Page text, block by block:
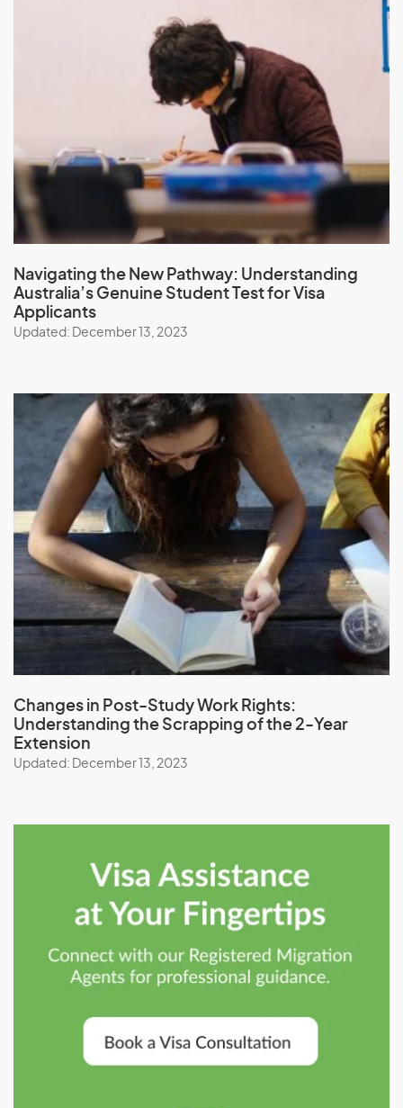
Navigating the New Pathway: Understanding
Australia’s Genuine Student Testfor Visa
Applicants
Updated: December 13, 2023
Changes in Post-Study Work Rights:
Understanding the Scrapping of the 2-Year
Extension
Updated: December 13, 2023